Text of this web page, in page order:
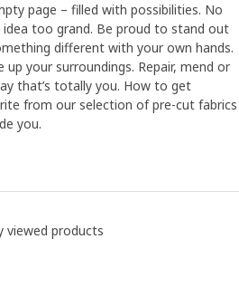
page – filled with possibilities. No
too grand. Be proud to stand out
different with your own hands.
up your surroundings. Repair, mend or
that’s totally you. How to get
from our selection of pre-cut fabrics
you.
viewed products